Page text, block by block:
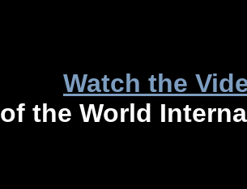
Watch the
of the World